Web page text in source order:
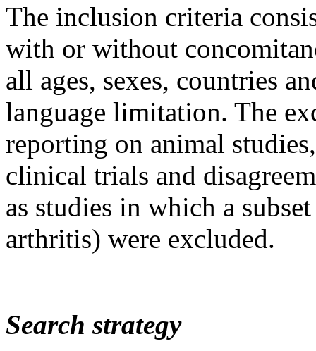
The inclusion criteria
with or without
all ages, sexes, countries
language limitation. The
reporting on animal
clinical trials and
as studies in which a
arthritis) were excluded.
Search strategy